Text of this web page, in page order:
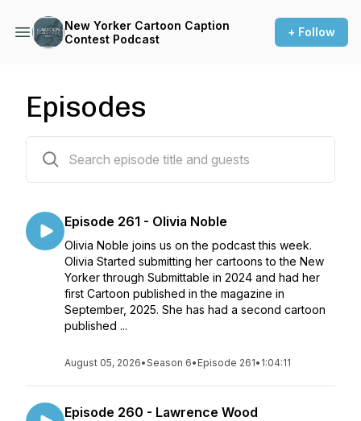
New Yorker Cartoon Caption
Contest Podcast
+ Follow
Episodes
Episode 261 - Olivia Noble
Olivia Noble joins us on the podcast this week.
Olivia Started submitting her cartoons to the New
Yorker through Submittable in 2024 and had her
first Cartoon published in the magazine in
September, 2025. She has had a second cartoon
published ...
August 05, 2026•Season 6• Episode 261• 1:04:11
Episode 260 - Lawrence Wood